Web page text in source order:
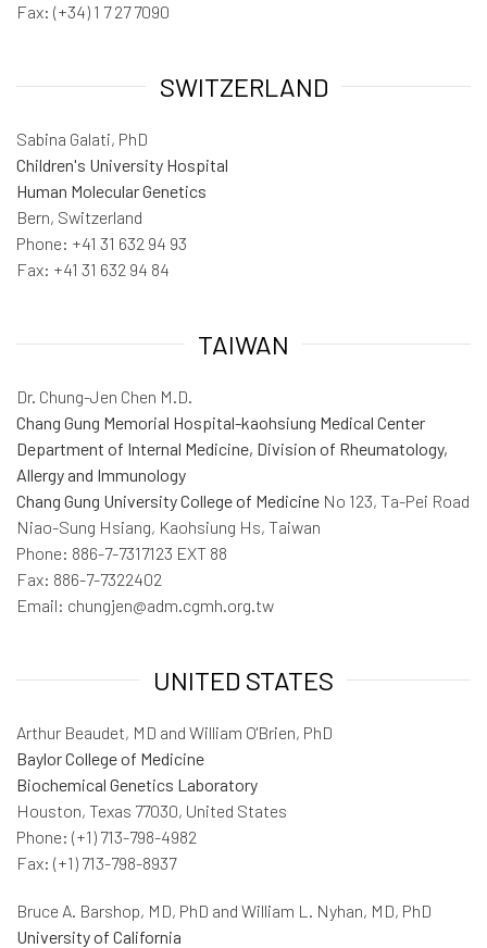
Fax: (+34) 1 7 27 7090
SWITZERLAND
Sabina Galati, PhD
Children's University Hospital
Human Molecular Genetics
Bern, Switzerland
Phone: +41 31 632 94 93
Fax: +41 31 632 94 84
TAIWAN
Dr. Chung-Jen Chen M.D.
Chang Gung Memorial Hospital-kaohsiung Medical Center
Department of Internal Medicine, Division of Rheumatology,
Allergy and Immunology
Chang Gung University College of Medicine No 123, Ta-Pei Road
Niao-Sung Hsiang, Kaohsiung Hs, Taiwan
Phone: 886-7-7317123 EXT 88
Fax: 886-7-7322402
Email: chungjen@adm.cgmh.org.tw
UNITED STATES
Arthur Beaudet, MD and William O'Brien, PhD
Baylor College of Medicine
Biochemical Genetics Laboratory
Houston, Texas 77030, United States
Phone: (+1) 713-798-4982
Fax: (+1) 713-798-8937
Bruce A. Barshop, MD, PhD and William L. Nyhan, MD, PhD
University of California